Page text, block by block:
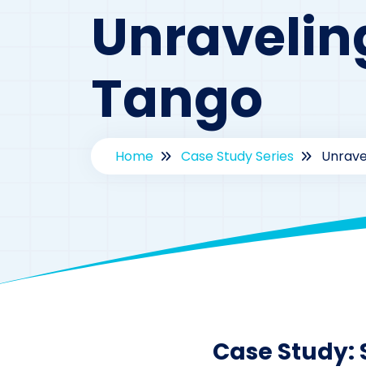
Tango
Home Case Study Series
Case Study: